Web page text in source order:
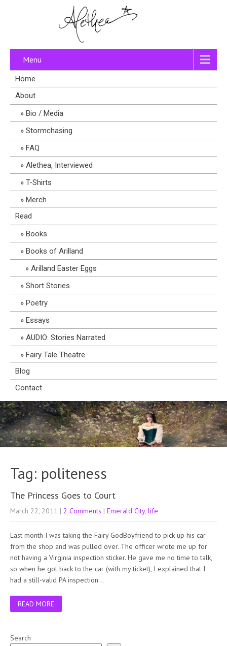
Menu
Home
About
Bio / Media
Stormchasing
FAQ
Alethea, Interviewed
T-Shirts
Merch
Read
Books
Books of Arilland
Arilland Easter Eggs
Short Stories
Poetry
Essays
AUDIO: Stories Narrated
Fairy Tale Theatre
Blog
Contact
Tag: politeness
The Princess Goes to Court
March 22, 2011 | 2 Comments | Emerald City, life
Last month I was taking the Fairy GodBoyfriend to pick up his car
from the shop and was pulled over. The officer wrote me up for
not having a Virginia inspection sticker. He gave me no time to talk,
so when he got back to the car (with my ticket), I explained that I
had a still-valid PA inspection…
READ MORE
Search